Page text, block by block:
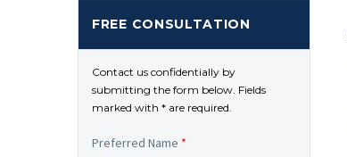
FREE CONSULTATION
Contact us confidentially by
submitting the form below. Fields
marked with * are required.
Preferred Name *